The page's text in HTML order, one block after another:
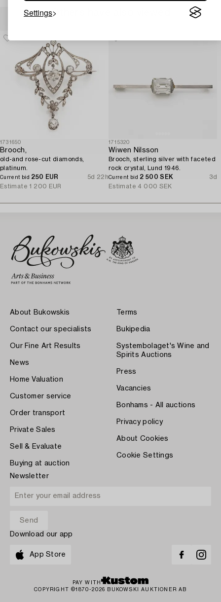
SettingsOthers have also viewed
1731650
Brooch,
old-and rose-cut diamonds,
platinum.
Current bid 250 EUR
5d 22h
Estimate 1 200 EUR
1715320
Wiwen Nilsson
Brooch, sterling silver with faceted
rock crystal, Lund 1946.
Current bid 2 500 SEK
3d
Estimate 4 000 SEK
About Bukowskis
Contact our specialists
Our Fine Art Results
News
Home Valuation
Customer service
Order transport
Private Sales
Sell & Evaluate
Buying at auction
Terms
Bukipedia
Systembolaget's Wine and
Spirits Auctions
Press
Vacancies
Bonhams - All auctions
Privacy policy
About Cookies
Cookie Settings
Newsletter
Download our app
App Store
PAY WITH
COPYRIGHT ©1870-2026 BUKOWSKI AUKTIONER AB